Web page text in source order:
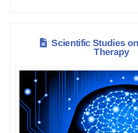
Scientific Studies
Therapy